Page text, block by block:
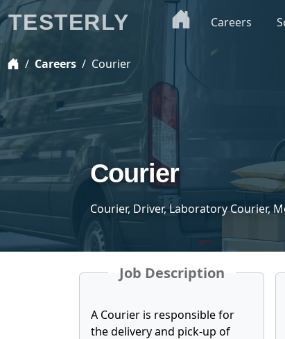
Careers Courier
Courier
Courier, Driver, Laboratory Courier,
Job Description
A Courier is responsible for
the delivery and pick-up of
TESTERLY Careers